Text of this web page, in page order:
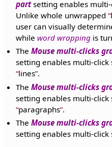
partsetting enables multi-
Unlike whole unwrapped
user can visually
whileword wrapping is
TheMouse multi-clicks
setting enables multi-
lines .
TheMouse multi-clicks
setting enables multi-click
paragraphs .
TheMouse multi-clicks
setting enables multi-